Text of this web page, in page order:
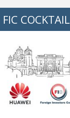
FIC COCKTAIL